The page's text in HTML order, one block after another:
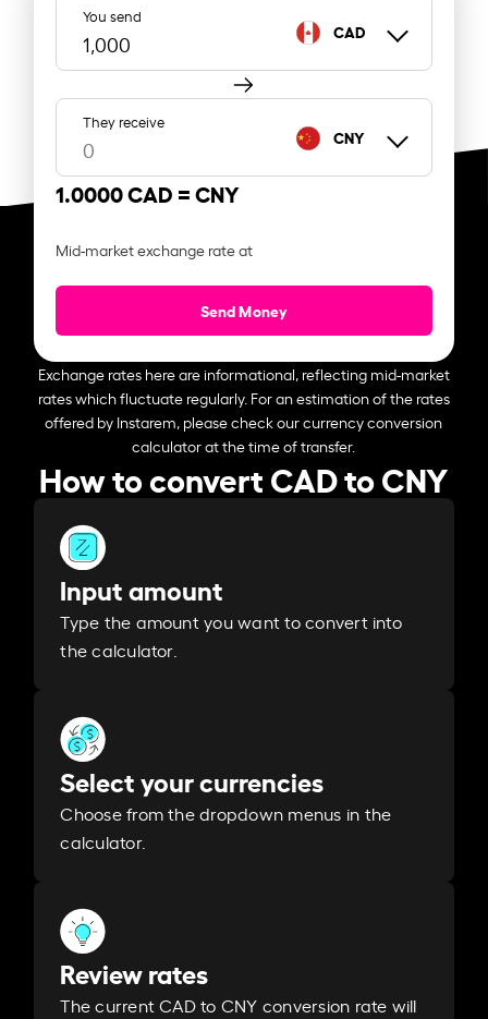
You send
CAD
They receive
CNY
1.0000 CAD =CNY
Mid-market exchange rate at
Send Money
Exchange rates here are informational, reflecting mid-market
rates which fluctuate regularly. For an estimation of the rates
offered by Instarem, please check our currency conversion
calculator at the time of transfer.
How to convert CAD to CNY
Input amount
Type the amount you want to convert into
the calculator.
Select your currencies
Choose from the dropdown menus in the
calculator.
Review rates
The current CAD to CNY conversion rate will